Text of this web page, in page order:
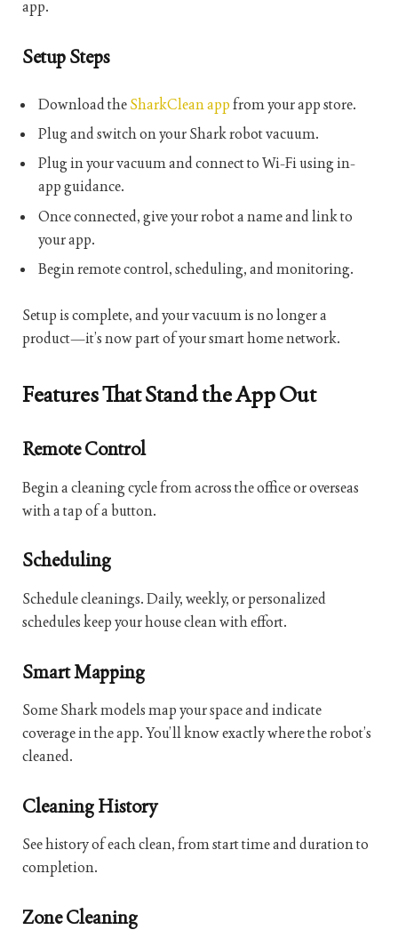
app.
Setup Steps
Download theSharkClean appfrom your app store.
Plug and switch on your Shark robot vacuum.
Plug in your vacuum and connect to Wi-Fi using in-
app guidance.
Once connected, give your robot a name and link to
your app.
Begin remote control, scheduling, and monitoring.
Setup is complete, and your vacuum is no longer a
product—it’s now part of your smart home network.
Features That Stand the App Out
Remote Control
Begin a cleaning cycle from across the office or overseas
with a tap of a button.
Scheduling
Schedule cleanings. Daily, weekly, or personalized
schedules keep your house clean with effort.
Smart Mapping
Some Shark models map your space and indicate
coverage in the app. You’ll know exactly where the robot’s
cleaned.
Cleaning History
See history of each clean, from start time and duration to
completion.
Zone Cleaning